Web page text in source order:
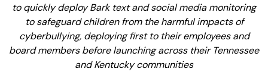
to quickly deploy Bark text and social media monitoring
to safeguard children from the harmful impacts of
cyberbullying, deploying first to their employees and
board members before launching across their Tennessee
and Kentucky communities